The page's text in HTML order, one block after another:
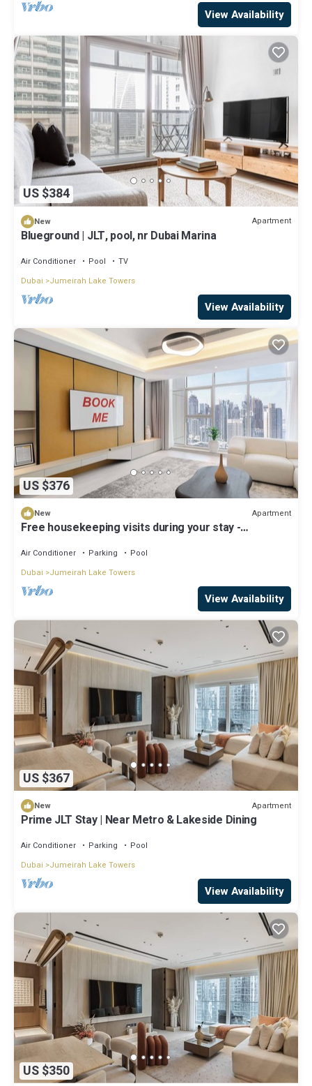
View Availability
US $384
New Apartment
Blueground | JLT, pool, nr Dubai Marina
Air Conditioner Pool
TV
Dubai
Jumeirah Lake Towers
View Availability
US $376
New Apartment
Free housekeeping visits during your stay -
Ample Space
Air Conditioner Parking
Pool
Dubai
Jumeirah Lake Towers
View Availability
US $367
New Apartment
Prime JLT Stay | Near Metro & Lakeside Dining
Air Conditioner Parking
Pool
Dubai
Jumeirah Lake Towers
View Availability
US $350